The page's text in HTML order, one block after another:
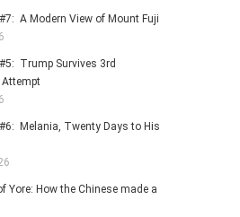
A Modern View of Mount Fuji
Trump Survives 3rd
Melania, Twenty Days to His
Yore: How the Chinese made a